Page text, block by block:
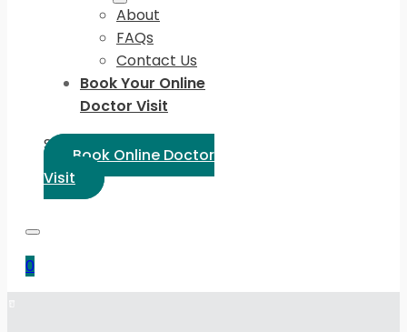
About
FAQs
Contact Us
Book Your Online
Doctor Visit
Select Language:
Book Online Doctor
Visit
0